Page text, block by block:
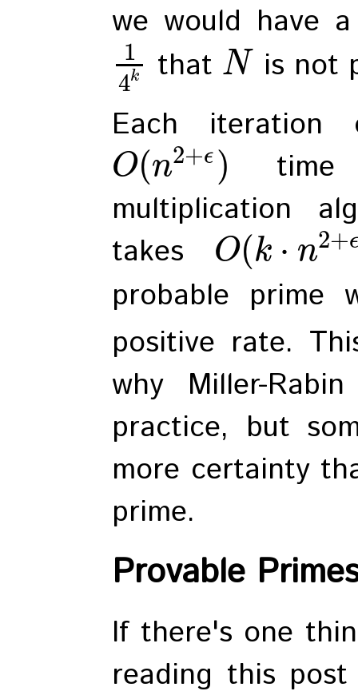
we would have
1
4k that N is not
Each iteration
O(n2+ϵ )
time
multiplication
takes
O(k ⋅ n2+
probable
positive rate.
why Miller-
practice, but
more certainty
prime.
Provable
If there's one
reading this